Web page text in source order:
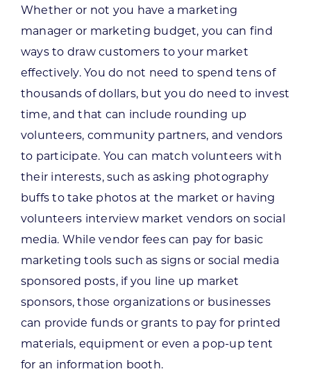
Whether or not you have a marketing
manager or marketing budget, you can find
ways to draw customers to your market
effectively. You do not need to spend tens of
thousands of dollars, but you do need to invest
time, and that can include rounding up
volunteers, community partners, and vendors
to participate. You can match volunteers with
their interests, such as asking photography
buffs to take photos at the market or having
volunteers interview market vendors on social
media. While vendor fees can pay for basic
marketing tools such as signs or social media
sponsored posts, if you line up market
sponsors, those organizations or businesses
can provide funds or grants to pay for printed
materials, equipment or even a pop-up tent
for an information booth.